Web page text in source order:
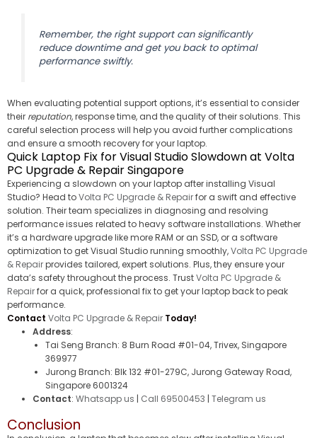
Remember, the right support can significantly
reduce downtime and get you back to optimal
performance swiftly.
When evaluating potential support options, it’s essential to consider
their reputation, response time, and the quality of their solutions. This
careful selection process will help you avoid further complications
and ensure a smooth recovery for your laptop.
Quick Laptop Fix for Visual Studio Slowdown at Volta
PC Upgrade & Repair Singapore
Experiencing a slowdown on your laptop after installing Visual
Studio? Head toVolta PC Upgrade & Repairfor a swift and effective
solution. Their team specializes in diagnosing and resolving
performance issues related to heavy software installations. Whether
it’s a hardware upgrade like more RAM or an SSD, or a software
optimization to get Visual Studio running smoothly,Volta PC Upgrade
& Repairprovides tailored, expert solutions. Plus, they ensure your
data’s safety throughout the process. TrustVolta PC Upgrade &
Repairfor a quick, professional fix to get your laptop back to peak
performance.
Contact Volta PC Upgrade & Repair Today!
Address:
Tai Seng Branch: 8 Burn Road #01-04, Trivex, Singapore
369977
Jurong Branch: Blk 132 #01-279C, Jurong Gateway Road,
Singapore 6001324
Contact: Whatsapp us | Call 69500453 | Telegram us
Conclusion